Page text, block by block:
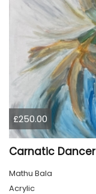
£250.00
Carnatic Dancer
Mathu Bala
Acrylic